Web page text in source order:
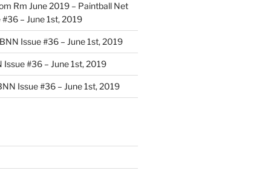
Rm June 2019 – Paintball Net
– June 1st, 2019
Issue #36 – June 1st, 2019
Issue #36 – June 1st, 2019
Issue #36 – June 1st, 2019